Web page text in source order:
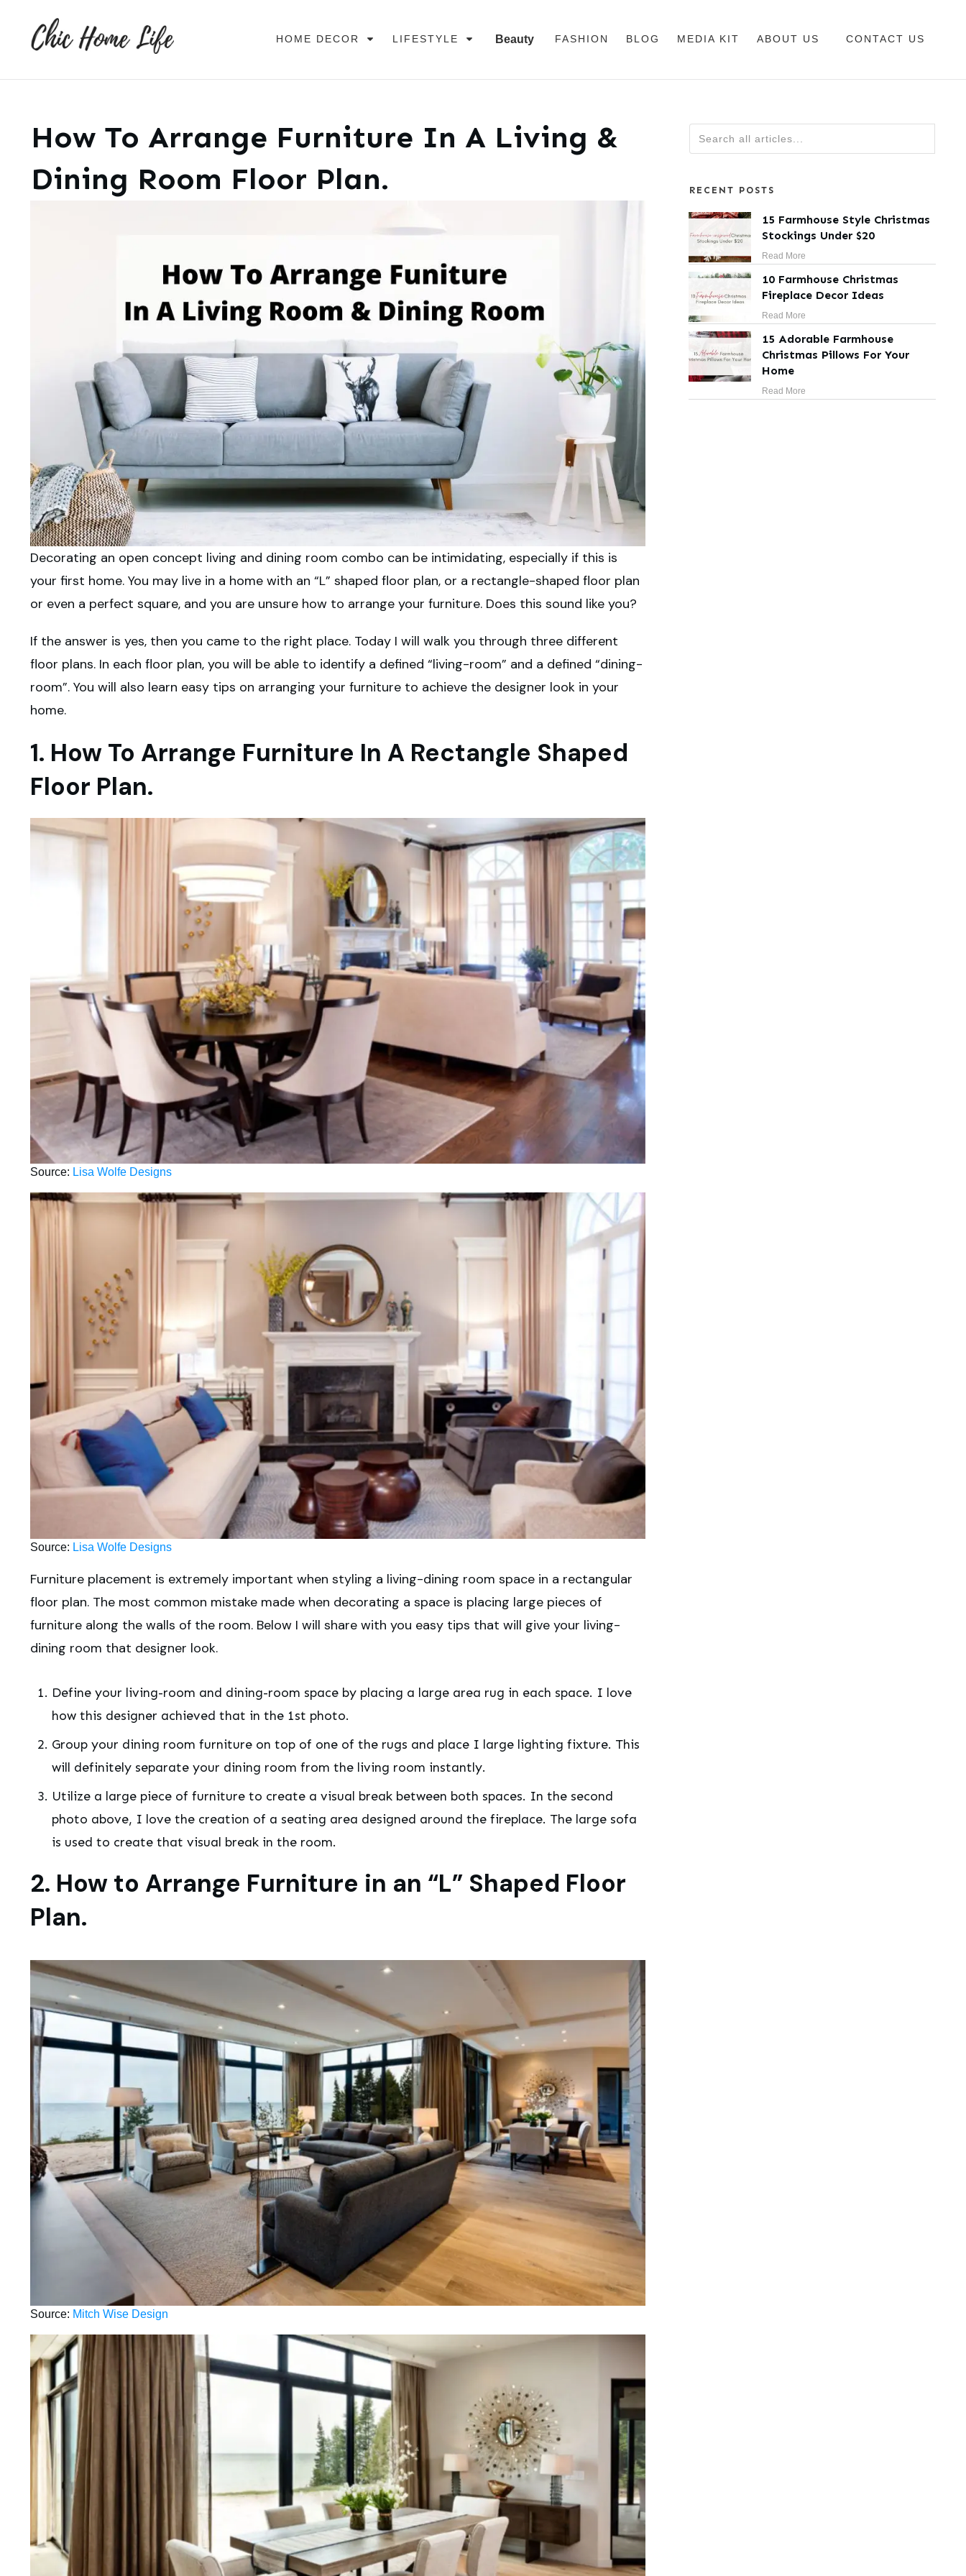
HOME DECOR LIFESTYLE Beauty FASHION BLOG MEDIA KIT ABOUT US CONTACT US
How To Arrange Furniture In A Living &
Dining Room Floor Plan.
Decorating an open concept living and dining room combo can be intimidating, especially if this is
your first home. You may live in a home with an “L” shaped floor plan, or a rectangle-shaped floor plan
or even a perfect square, and you are unsure how to arrange your furniture. Does this sound like you?
If the answer is yes, then you came to the right place. Today I will walk you through three different
floor plans. In each floor plan, you will be able to identify a defined “living-room” and a defined “dining-
room”. You will also learn easy tips on arranging your furniture to achieve the designer look in your
home.
1. How To Arrange Furniture In A Rectangle Shaped
Floor Plan.
Source: Lisa Wolfe Designs
Source: Lisa Wolfe Designs
Furniture placement is extremely important when styling a living-dining room space in a rectangular
floor plan. The most common mistake made when decorating a space is placing large pieces of
furniture along the walls of the room. Below I will share with you easy tips that will give your living-
dining room that designer look.
Define your living-room and dining-room space by placing a large area rug in each space. I love
how this designer achieved that in the 1st photo.
Group your dining room furniture on top of one of the rugs and place I large lighting fixture. This
will definitely separate your dining room from the living room instantly.
Utilize a large piece of furniture to create a visual break between both spaces. In the second
photo above, I love the creation of a seating area designed around the fireplace. The large sofa
is used to create that visual break in the room.
2. How to Arrange Furniture in an “L” Shaped Floor
Plan.
Source: Mitch Wise Design
RECENT POSTS
15 Farmhouse Style Christmas
Stockings Under $20
Read More
10 Farmhouse Christmas
Fireplace Decor Ideas
Read More
15 Adorable Farmhouse
Christmas Pillows For Your
Home
Read More